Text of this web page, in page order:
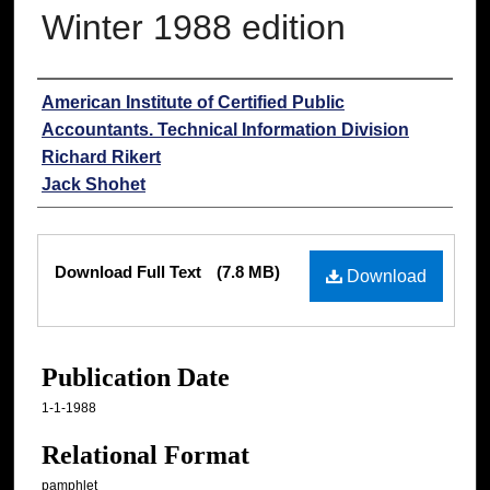
Winter 1988 edition
Authors
American Institute of Certified Public
Accountants. Technical Information Division
Richard Rikert
Jack Shohet
Download
Download Full Text (7.8 MB)
Publication Date
1-1-1988
Relational Format
pamphlet